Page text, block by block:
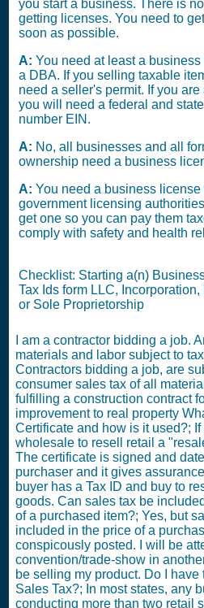
you start a business. There is
getting licenses. You need to
soon as possible.
A: You need at least a business
a DBA. If you selling taxable
need a seller's permit. If you are
you will need a federal and
number EIN.
A: No, all businesses and all
ownership need a business
A: You need a business license
government licensing
get one so you can pay them
comply with safety and health
Checklist: Starting a(n)
Tax Ids form LLC,
or Sole Proprietorship
I am a contractor bidding a job.
materials and labor subject to
Contractors bidding a job, are
consumer sales tax of all
fulfilling a construction contract
improvement to real property
Certificate and how is it used?; If
wholesale to resell retail a
The certificate is signed and
purchaser and it gives
buyer has a Tax ID and buy to
goods. Can sales tax be
of a purchased item?; Yes, but
included in the price of a
conspicously posted. I will be
convention/trade-show in
be selling my product. Do I have
Sales Tax?; In most states, any
conducting more than two retail